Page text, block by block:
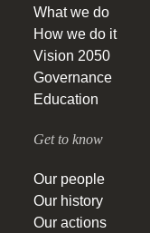
What we do
How we do it
Vision 2050
Governance
Education
Get to know
Our people
Our history
Our actions